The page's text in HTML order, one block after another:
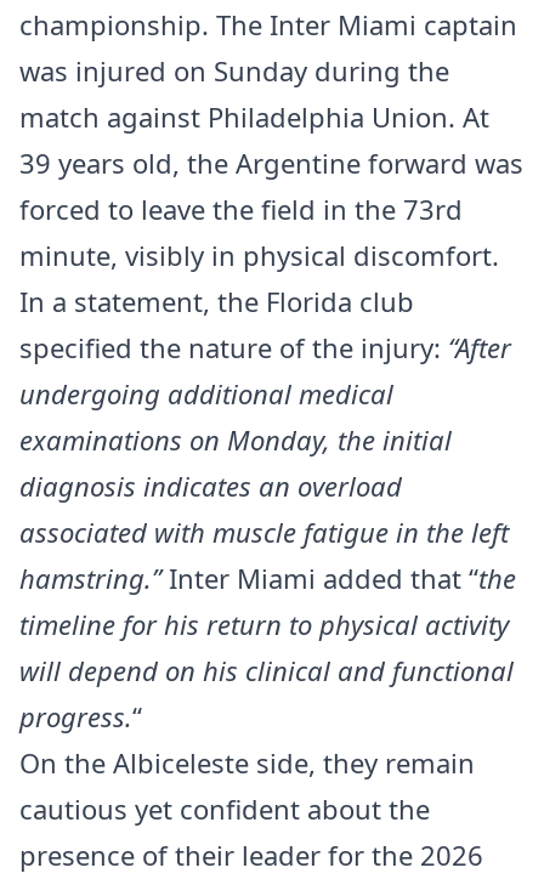
championship. The Inter Miami captain
was injured on Sunday during the
match against Philadelphia Union. At
39 years old, the Argentine forward was
forced to leave the field in the 73rd
minute, visibly in physical discomfort.
In a statement, the Florida club
specified the nature of the injury: “After
undergoing additional medical
examinations on Monday, the initial
diagnosis indicates an overload
associated with muscle fatigue in the left
hamstring.”Inter Miami added that “the
timeline for his return to physical activity
will depend on his clinical and functional
progress.“
On the Albiceleste side, they remain
cautious yet confident about the
presence of their leader for the 2026